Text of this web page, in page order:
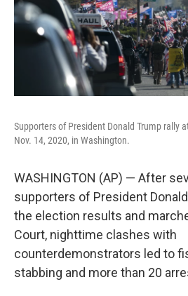
Supporters of President Donald Trump rally
Nov. 14, 2020, in Washington.
WASHINGTON (AP) — After
supporters of President
the election results and
Court, nighttime clashes with
counterdemonstrators led to
stabbing and more than 20